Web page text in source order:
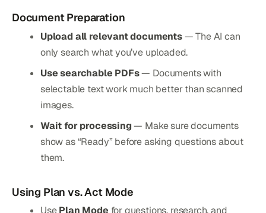
Document Preparation
Upload all relevant documents— The AI can
only search what you’ve uploaded.
Use searchable PDFs— Documents with
selectable text work much better than scanned
images.
Wait for processing— Make sure documents
show as “Ready” before asking questions about
them.
Using Plan vs. Act Mode
UsePlan Mode for questions, research, and